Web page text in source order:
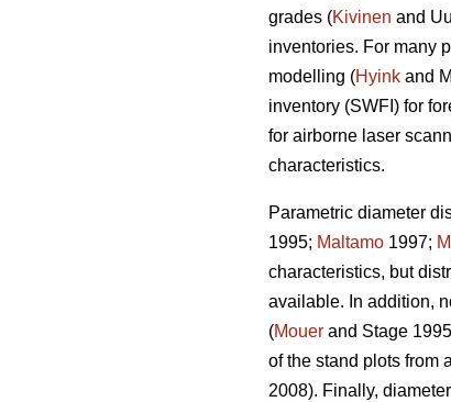
grades (Kivinen and
inventories. For many
modelling (Hyink and
inventory (SWFI) for
for airborne laser
characteristics.
Parametric diameter
1995; Maltamo 1997;
characteristics, but
available. In addition,
(Mouer and Stage
of the stand plots from
2008). Finally,